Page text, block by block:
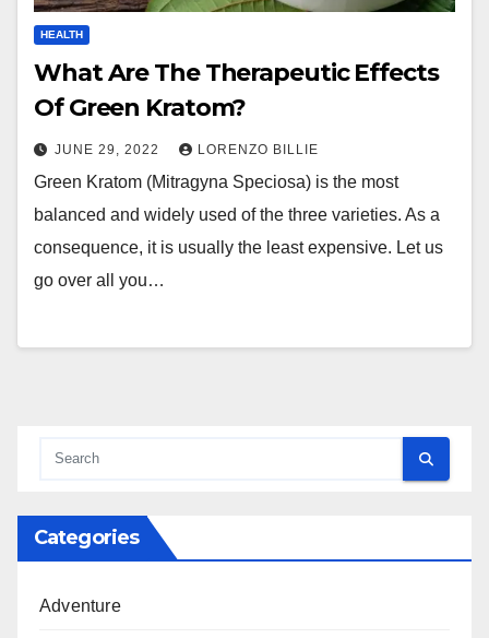
HEALTH
What Are The Therapeutic Effects
Of Green Kratom?
JUNE 29, 2022 LORENZO BILLIE
Green Kratom (Mitragyna Speciosa) is the most
balanced and widely used of the three varieties. As a
consequence, it is usually the least expensive. Let us
go over all you…
Categories
Adventure